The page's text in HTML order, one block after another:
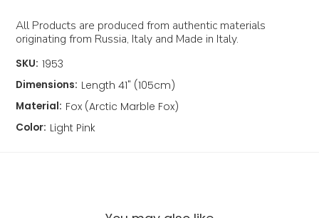
All Products are produced from authentic materials
originating from Russia, Italy and Made in Italy.
SKU: 1953
Dimensions: Length 41" (105cm)
Material: Fox (Arctic Marble Fox)
Color: Light Pink